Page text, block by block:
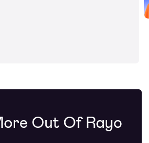
Out Of Rayo